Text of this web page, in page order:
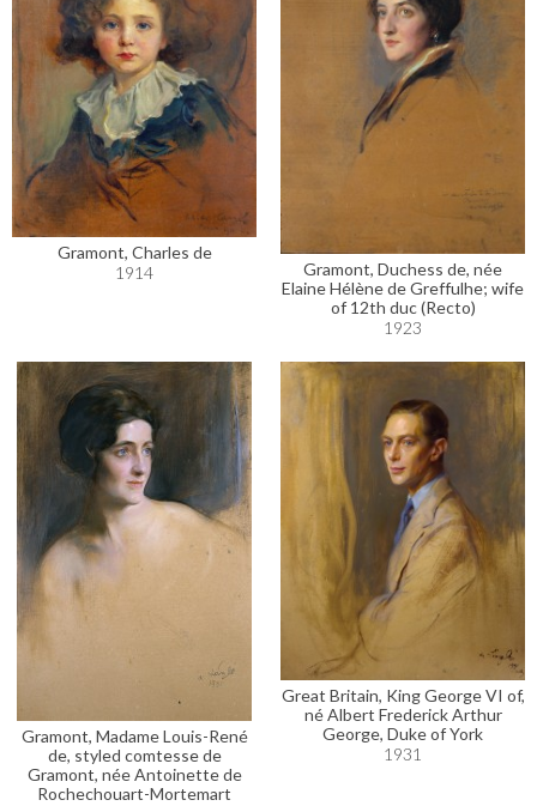
Gramont, Charles de
1914
Gramont, Duchess de, née
Elaine Hélène de Greffulhe; wife
of 12th duc (Recto)
1923
Gramont, Madame Louis-René
de, styled comtesse de
Gramont, née Antoinette de
Rochechouart-Mortemart
Great Britain, King George VI of,
né Albert Frederick Arthur
George, Duke of York
1931